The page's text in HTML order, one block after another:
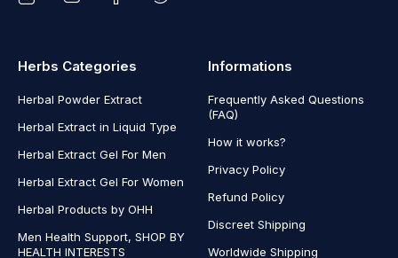
Herbs Categories
Herbal Powder Extract
Herbal Extract in Liquid Type
Herbal Extract Gel For Men
Herbal Extract Gel For Women
Herbal Products by OHH
Men Health Support, SHOP BY
HEALTH INTERESTS
Informations
Frequently Asked Questions
(FAQ)
How it works?
Privacy Policy
Refund Policy
Discreet Shipping
Worldwide Shipping